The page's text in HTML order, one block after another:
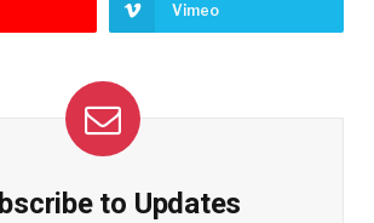
Vimeo
to Updates